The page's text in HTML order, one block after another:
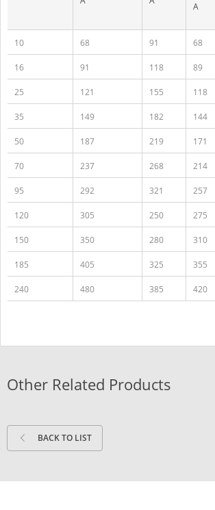
A
10 68 91 68
16 91 118 89
25 121 155 118
35 149 182 144
50 187 219 171
70 237 268 214
95 292 321 257
120 305 250 275
150 350 280 310
185 405 325 355
240 480 385 420
Other Related Products
BACK TO LIST